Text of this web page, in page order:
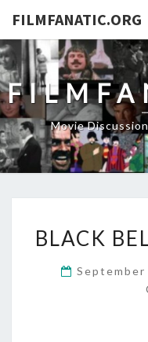
FILMFANATIC.ORG
Movie
BLACK
September